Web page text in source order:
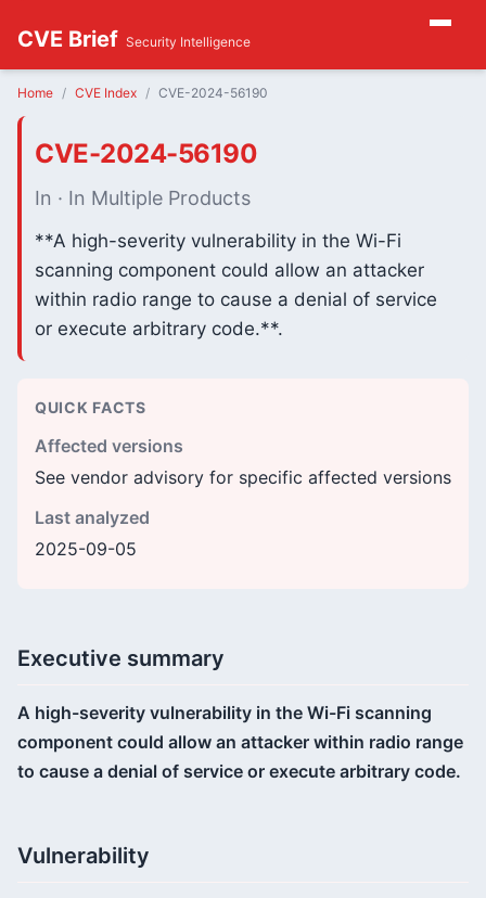
CVE Brief Security Intelligence
Home CVE Index CVE-2024-56190
CVE-2024-56190
In · In Multiple Products
**A high-severity vulnerability in the Wi-Fi
scanning component could allow an attacker
within radio range to cause a denial of service
or execute arbitrary code.**.
QUICK FACTS
Affected versions
See vendor advisory for specific affected versions
Last analyzed
2025-09-05
Executive summary
A high-severity vulnerability in the Wi-Fi scanning
component could allow an attacker within radio range
to cause a denial of service or execute arbitrary code.
Vulnerability